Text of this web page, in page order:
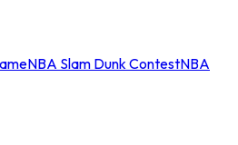
NBA Slam Dunk ContestNBA